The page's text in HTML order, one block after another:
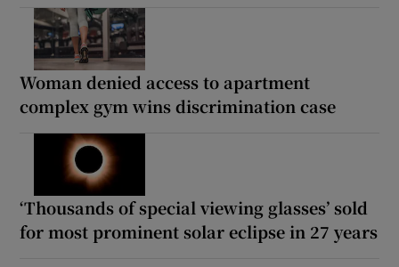
Woman denied access to apartment
complex gym wins discrimination case
‘Thousands of special viewing glasses’ sold
for most prominent solar eclipse in 27 years